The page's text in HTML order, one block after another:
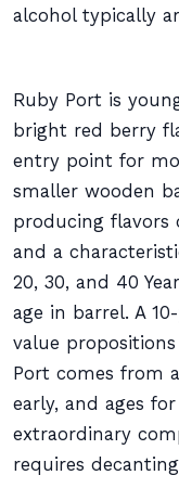
alcohol typically
Ruby Port is
bright red berry
entry point for
smaller wooden
producing flavors
and a
20, 30, and 40
age in barrel. A
value
Port comes from
early, and ages
extraordinary
requires